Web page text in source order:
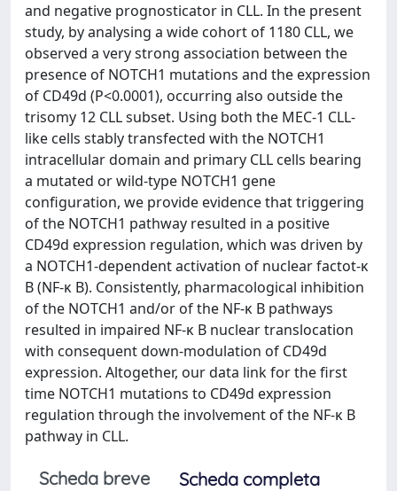
and negative prognosticator in CLL. In the present
study, by analysing a wide cohort of 1180 CLL, we
observed a very strong association between the
presence of NOTCH1 mutations and the expression
of CD49d (P<0.0001), occurring also outside the
trisomy 12 CLL subset. Using both the MEC-1 CLL-
like cells stably transfected with the NOTCH1
intracellular domain and primary CLL cells bearing
a mutated or wild-type NOTCH1 gene
configuration, we provide evidence that triggering
of the NOTCH1 pathway resulted in a positive
CD49d expression regulation, which was driven by
a NOTCH1-dependent activation of nuclear factot-κ
B (NF-κ B). Consistently, pharmacological inhibition
of the NOTCH1 and/or of the NF-κ B pathways
resulted in impaired NF-κ B nuclear translocation
with consequent down-modulation of CD49d
expression. Altogether, our data link for the first
time NOTCH1 mutations to CD49d expression
regulation through the involvement of the NF-κ B
pathway in CLL.
Scheda breve
Scheda completa